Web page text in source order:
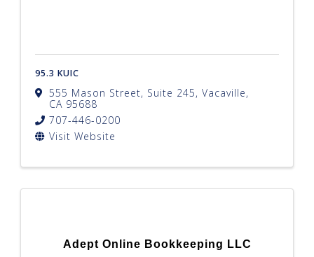
95.3 KUIC
555 Mason Street, Suite 245, Vacaville,
CA 95688
707-446-0200
Visit Website
Adept Online Bookkeeping LLC